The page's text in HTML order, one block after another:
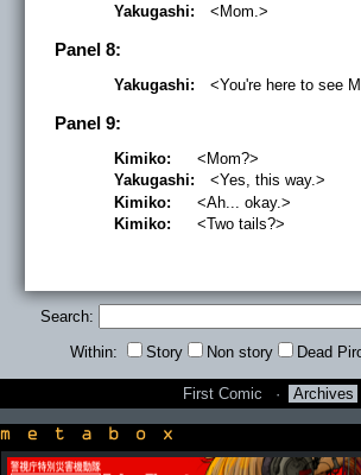
Yakugashi:
<Mom.>
Panel 8:
Yakugashi: <You're here to see
Panel 9:
Kimiko:
<Mom?>
Yakugashi:
<Yes, this way.>
Kimiko:
<Ah... okay.>
Kimiko:
<Two tails?>
Search:
Within: Story Non story Dead
First Comic · Archives
newsbox